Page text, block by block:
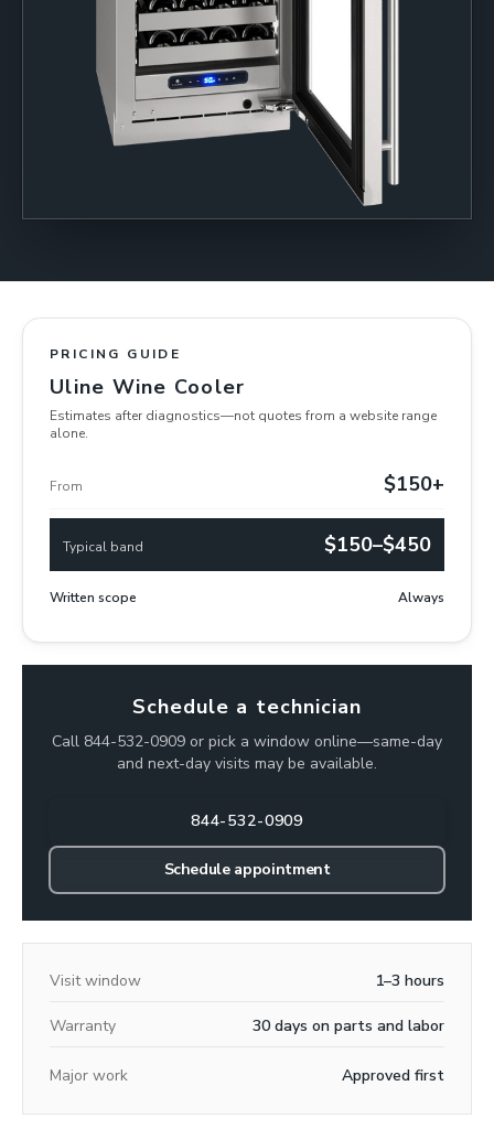
PRICING GUIDE
Uline Wine Cooler
Estimates after diagnostics—not quotes from a website range
alone.
From $150+
Typical band $150–$450
Written scope Always
Schedule a technician
Call 844-532-0909 or pick a window online—same-day
and next-day visits may be available.
844-532-0909
Schedule appointment
Visit window 1–3 hours
Warranty 30 days on parts and labor
Major work Approved first